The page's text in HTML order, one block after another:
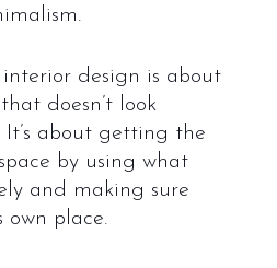
design is about
doesn’t look
about getting the
by using what
and making sure
own place.